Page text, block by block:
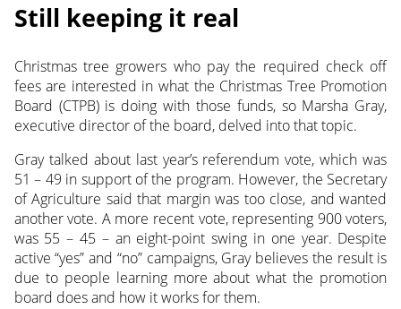
Still keeping it real
Christmas tree growers who pay the required check off
fees are interested in what the Christmas Tree Promotion
Board (CTPB) is doing with those funds, so Marsha Gray,
executive director of the board, delved into that topic.
Gray talked about last year’s referendum vote, which was
51 – 49 in support of the program. However, the Secretary
of Agriculture said that margin was too close, and wanted
another vote. A more recent vote, representing 900 voters,
was 55 – 45 – an eight-point swing in one year. Despite
active “yes” and “no” campaigns, Gray believes the result is
due to people learning more about what the promotion
board does and how it works for them.